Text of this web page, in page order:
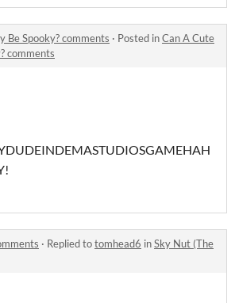
Be Spooky? comments · Posted inCan A Cute
comments
· Replied totomhead6 inSky Nut (The